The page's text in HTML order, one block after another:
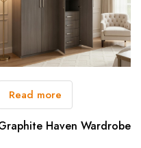
Read more
Haven Wardrobe